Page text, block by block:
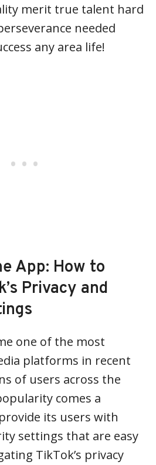
merit true talent hard
needed
any area life!
App: How to
Privacy and
one of the most
platforms in recent
of users across the
comes a
its users with
settings that are easy
TikTok’s privacy